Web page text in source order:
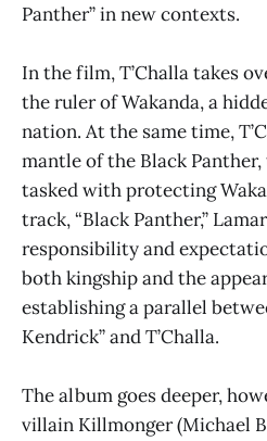
Panther” in new contexts.
In the film, T’Challa takes
the ruler of Wakanda, a
nation. At the same time,
mantle of the Black
tasked with protecting
track, “Black Panther,”
responsibility and
both kingship and the
establishing a parallel
Kendrick” and T’Challa.
The album goes deeper,
villain Killmonger (Michael